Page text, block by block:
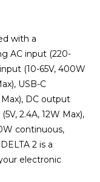
with a
AC input (220-
(10-65V, 400W
USB-C
DC output
2.4A, 12W Max),
continuous,
2 is a
electronic